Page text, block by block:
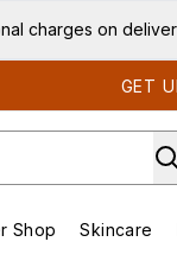
charges on
GET
(New & Trending)
Enter submenu (Brands)
Shop Skincare